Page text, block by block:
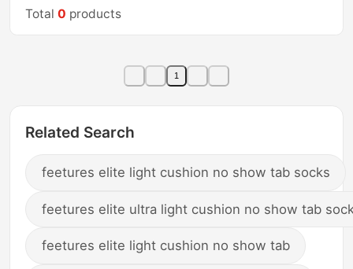
Total0 products
1
Related Search
feetures elite light cushion no show tab socks
feetures elite ultra light cushion no show tab
feetures elite light cushion no show tab